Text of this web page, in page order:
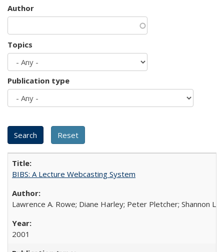
Author
Topics
Publication type
BIBS: A Lecture Webcasting System
Lawrence A. Rowe; Diane Harley; Peter Pletcher; Shannon
2001